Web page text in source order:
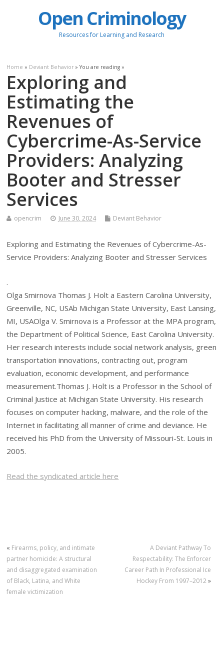
Open Criminology
Resources for Learning and Research
Home » Deviant Behavior » You are reading »
Exploring and
Estimating the
Revenues of
Cybercrime-As-Service
Providers: Analyzing
Booter and Stresser
Services
opencrim June 30, 2024 Deviant Behavior
Exploring and Estimating the Revenues of Cybercrime-As-
Service Providers: Analyzing Booter and Stresser Services
.
Olga Smirnova Thomas J. Holt a Eastern Carolina University,
Greenville, NC, USAb Michigan State University, East Lansing,
MI, USAOlga V. Smirnova is a Professor at the MPA program,
the Department of Political Science, East Carolina University.
Her research interests include social network analysis, green
transportation innovations, contracting out, program
evaluation, economic development, and performance
measurement.Thomas J. Holt is a Professor in the School of
Criminal Justice at Michigan State University. His research
focuses on computer hacking, malware, and the role of the
Internet in facilitating all manner of crime and deviance. He
received his PhD from the University of Missouri-St. Louis in
2005.
Read the syndicated article here
« Firearms, policy, and intimate
partner homicide: A structural
and disaggregated examination
of Black, Latina, and White
female victimization
A Deviant Pathway To
Respectability: The Enforcer
Career Path In Professional Ice
Hockey From 1997–2012 »